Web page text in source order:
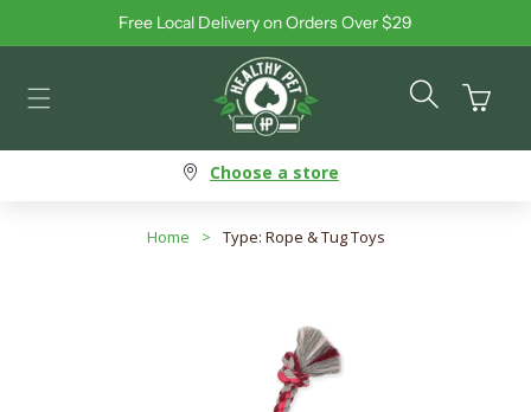
Skip to contentFree Local Delivery on Orders Over $29
Cart
Choose a store
Home > Type: Rope & Tug Toys